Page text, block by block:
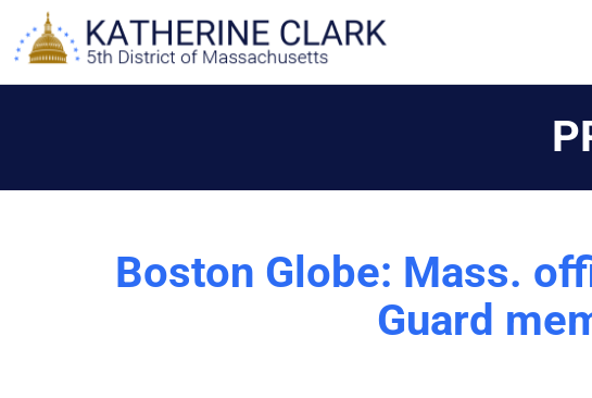
content
Boston Globe: Mass.
Guard